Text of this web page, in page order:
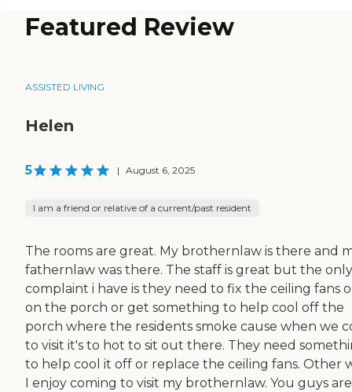
Featured Review
ASSISTED LIVING
Helen
5 | August 6, 2025
I am a friend or relative of a current/past resident
The rooms are great. My brothernlaw is there and
fathernlaw was there. The staff is great but the only
complaint i have is they need to fix the ceiling fans
on the porch or get something to help cool off the
porch where the residents smoke cause when we
to visit it's to hot to sit out there. They need
to help cool it off or replace the ceiling fans. Other
I enjoy coming to visit my brothernlaw. You guys are